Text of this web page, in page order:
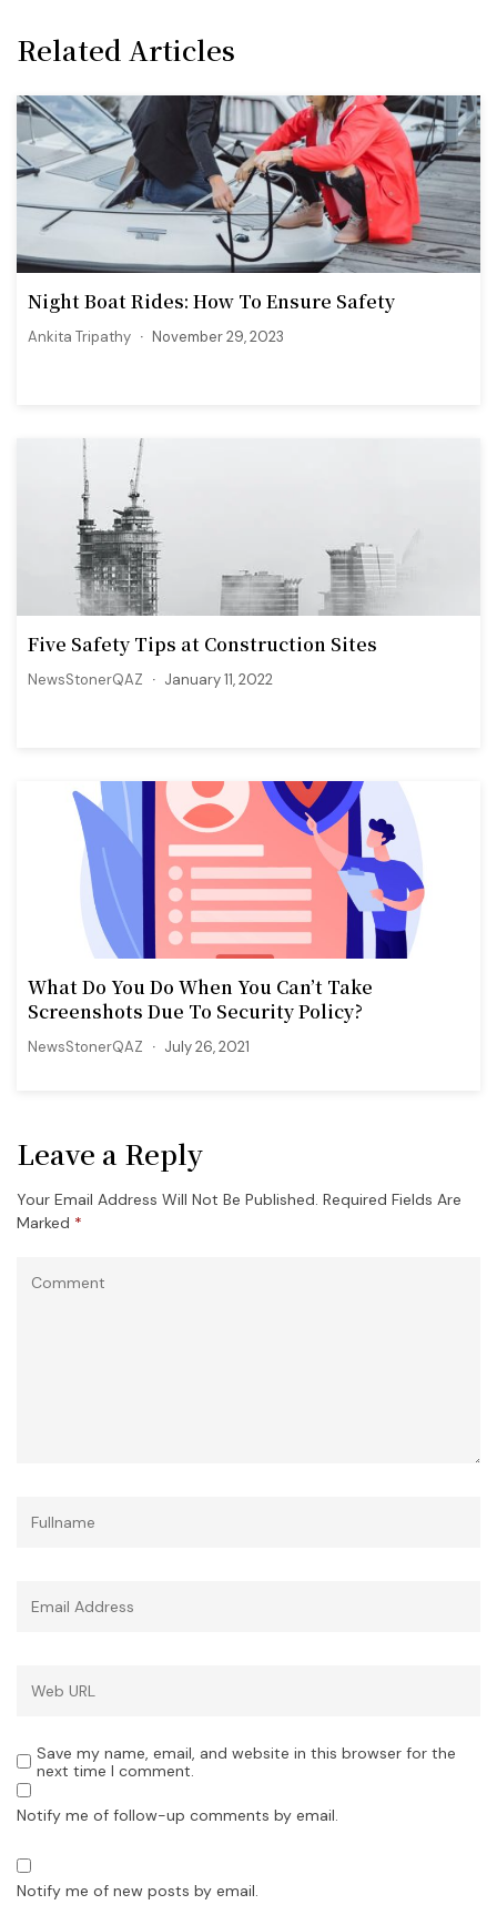
Related Articles
Night Boat Rides: How To Ensure Safety
Ankita Tripathy November 29, 2023
Five Safety Tips at Construction Sites
NewsStonerQAZ January 11, 2022
What Do You Do When You Can’t Take
Screenshots Due To Security Policy?
NewsStonerQAZ July 26, 2021
Leave a Reply
Your Email Address Will Not Be Published. Required Fields Are
Marked *
Save my name, email, and website in this browser for the
next time I comment.
Notify me of follow-up comments by email.
Notify me of new posts by email.